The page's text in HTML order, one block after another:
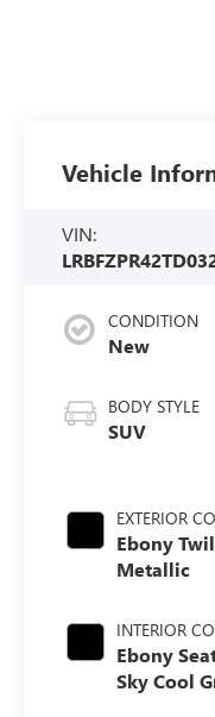
Vehicle
VIN:
CONDITION
New
BODY STYLE
SUV
EXTERIOR
Ebony
Metallic
INTERIOR
Ebony
Sky Cool